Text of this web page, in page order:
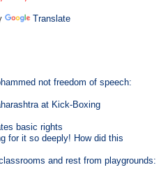
Translate
not freedom of speech:
at Kick-Boxing
basic rights
for it so deeply! How did this
and rest from playgrounds: